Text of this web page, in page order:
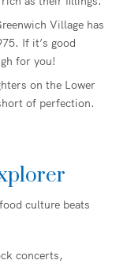
Village has
If it’s good
for you!
on the Lower
of perfection.
culture beats
concerts,